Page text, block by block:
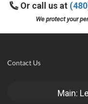
Or call us at
We protect your
Contact Us
Main: